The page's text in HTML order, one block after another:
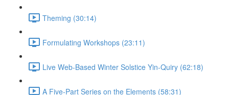
Theming (30:14)
Formulating Workshops (23:11)
Live Web-Based Winter Solstice Yin-Quiry (62:18)
A Five-Part Series on the Elements (58:31)